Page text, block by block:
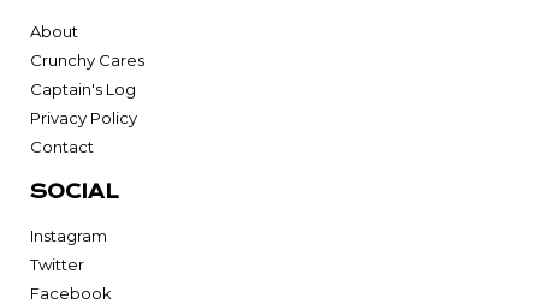
About
Crunchy Cares
Captain's Log
Privacy Policy
Contact
SOCIAL
Instagram
Twitter
Facebook